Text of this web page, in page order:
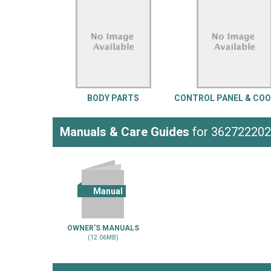
Washer Snow Blower
BODY PARTS CONTROL PANEL &
Manuals & Care Guides for
Manual
OWNER'S MANUALS
(12.06MB)